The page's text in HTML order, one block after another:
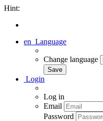
Hint:
en Language
Change language
Login
Log in
Email
Password